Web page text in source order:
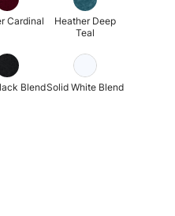
Cardinal
Heather Deep
Teal
BlendSolid White Blend